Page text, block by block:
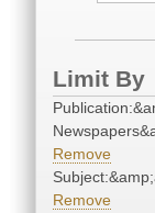
Limit By
Remove
Remove